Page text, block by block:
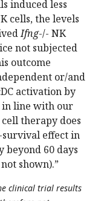
induced less
cells, the levels
Ifng-/- NK
not subjected
outcome
or/and
activation by
in line with our
therapy does
effect in
beyond 60 days
shown).”
clinical trial results